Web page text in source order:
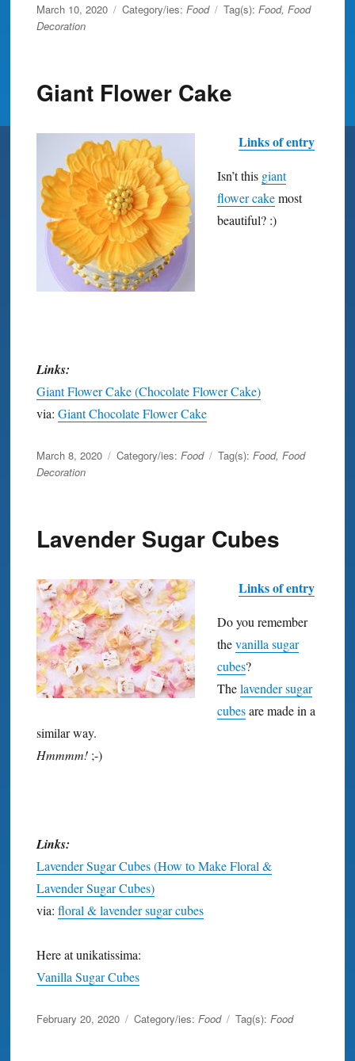
Posted
on
March 10, 2020 Category/ies: Food Tag(s): Food, Food
Decoration
Giant Flower Cake
Links of entry
Isn’t this giant
flower cakemost
beautiful? :)
Links:
Giant Flower Cake (Chocolate Flower Cake)
via: Giant Chocolate Flower Cake
Posted
on
March 8, 2020 Category/ies: Food Tag(s): Food, Food
Decoration
Lavender Sugar Cubes
Links of entry
Do you remember
thevanilla sugar
cubes?
Thelavender sugar
cubesare made in a
similar way.
Hmmmm!;-)
Links:
Lavender Sugar Cubes (How to Make Floral &
Lavender Sugar Cubes)
via: floral & lavender sugar cubes
Here at unikatissima:
Vanilla Sugar Cubes
Posted
February 20, 2020 Category/ies: Food Tag(s): Food